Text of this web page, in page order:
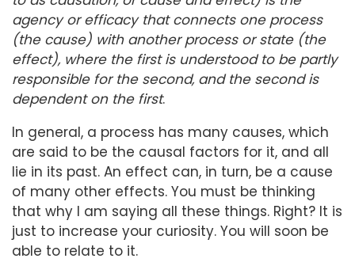
agency or efficacy that connects one process
(the cause) with another process or state (the
effect), where the first is understood to be partly
responsible for the second, and the second is
dependent on the first.
In general, a process has many causes, which
are said to be the causal factors for it, and all
lie in its past. An effect can, in turn, be a cause
of many other effects. You must be thinking
that why I am saying all these things. Right? It is
just to increase your curiosity. You will soon be
able to relate to it.